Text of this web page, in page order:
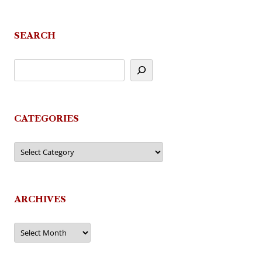
SEARCH
CATEGORIES
Categories
ARCHIVES
Archives